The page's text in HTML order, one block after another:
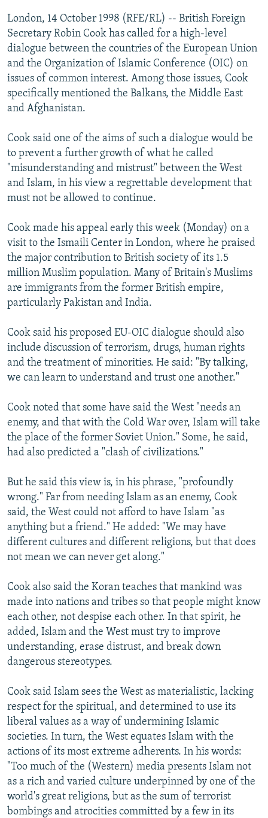
SERBIA
RFE/RL INVESTIGATES
SCHEMES
SYSTEMA
NEWSLETTERS
WIDER EUROPE BY RIKARD JOZWIAK
THE RUNDOWN
PODCASTS
MAJLIS
SHARE TIPS SECURELY
BYPASS BLOCKING
ABOUT RFE/RL
Subscribe
FOLLOW US
All RFE/RL sites
London, 14 October 1998 (RFE/RL) -- British Foreign
Secretary Robin Cook has called for a high-level
dialogue between the countries of the European Union
and the Organization of Islamic Conference (OIC) on
issues of common interest. Among those issues, Cook
specifically mentioned the Balkans, the Middle East
and Afghanistan.
Cook said one of the aims of such a dialogue would be
to prevent a further growth of what he called
"misunderstanding and mistrust" between the West
and Islam, in his view a regrettable development that
must not be allowed to continue.
Cook made his appeal early this week (Monday) on a
visit to the Ismaili Center in London, where he praised
the major contribution to British society of its 1.5
million Muslim population. Many of Britain's Muslims
are immigrants from the former British empire,
particularly Pakistan and India.
Cook said his proposed EU-OIC dialogue should also
include discussion of terrorism, drugs, human rights
and the treatment of minorities. He said: "By talking,
we can learn to understand and trust one another."
Cook noted that some have said the West "needs an
enemy, and that with the Cold War over, Islam will take
the place of the former Soviet Union." Some, he said,
had also predicted a "clash of civilizations."
But he said this view is, in his phrase, "profoundly
wrong." Far from needing Islam as an enemy, Cook
said, the West could not afford to have Islam "as
anything but a friend." He added: "We may have
different cultures and different religions, but that does
not mean we can never get along."
Cook also said the Koran teaches that mankind was
made into nations and tribes so that people might know
each other, not despise each other. In that spirit, he
added, Islam and the West must try to improve
understanding, erase distrust, and break down
dangerous stereotypes.
Cook said Islam sees the West as materialistic, lacking
respect for the spiritual, and determined to use its
liberal values as a way of undermining Islamic
societies. In turn, the West equates Islam with the
actions of its most extreme adherents. In his words:
"Too much of the (Western) media presents Islam not
as a rich and varied culture underpinned by one of the
world's great religions, but as the sum of terrorist
bombings and atrocities committed by a few in its